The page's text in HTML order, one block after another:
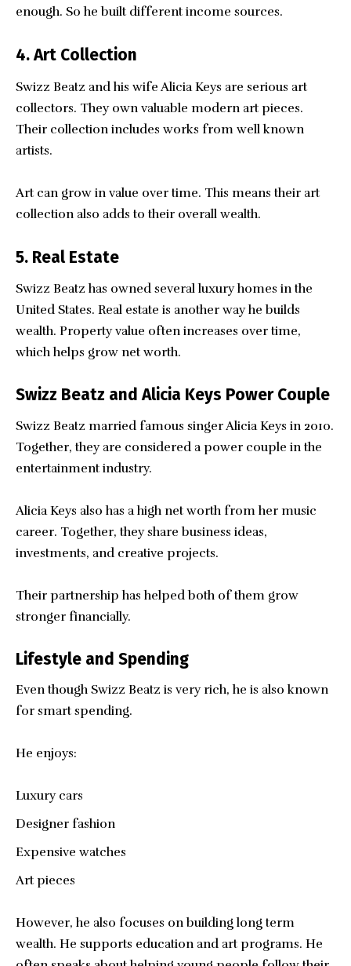
enough. So he built different income sources.
4. Art Collection
Swizz Beatz and his wife Alicia Keys are serious art
collectors. They own valuable modern art pieces.
Their collection includes works from well known
artists.
Art can grow in value over time. This means their art
collection also adds to their overall wealth.
5. Real Estate
Swizz Beatz has owned several luxury homes in the
United States. Real estate is another way he builds
wealth. Property value often increases over time,
which helps grow net worth.
Swizz Beatz and Alicia Keys Power Couple
Swizz Beatz married famous singer Alicia Keys in 2010.
Together, they are considered a power couple in the
entertainment industry.
Alicia Keys also has a high net worth from her music
career. Together, they share business ideas,
investments, and creative projects.
Their partnership has helped both of them grow
stronger financially.
Lifestyle and Spending
Even though Swizz Beatz is very rich, he is also known
for smart spending.
He enjoys:
Luxury cars
Designer fashion
Expensive watches
Art pieces
However, he also focuses on building long term
wealth. He supports education and art programs. He